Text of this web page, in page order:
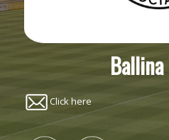
Ballina
Click here